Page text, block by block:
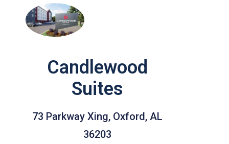
Candlewood
Suites
73 Parkway Xing, Oxford, AL
36203